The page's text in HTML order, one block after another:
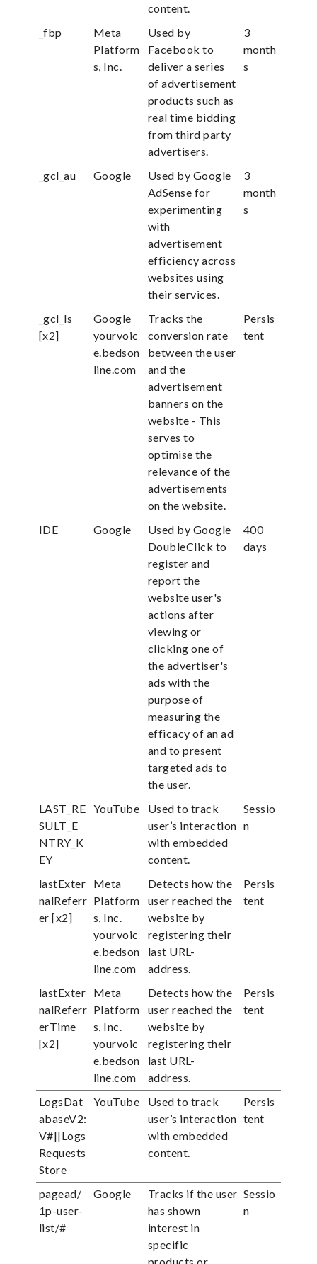
content.
_fbp
Meta
Platform
s, Inc.
Used by
Facebook to
deliver a series
of advertisement
products such as
real time bidding
from third party
advertisers.
3
month
s
_gcl_au Google
Used by Google
AdSense for
experimenting
with
advertisement
efficiency across
websites using
their services.
3
month
s
_gcl_ls
[x2]
Google
yourvoic
e.bedson
line.com
Tracks the
conversion rate
between the user
and the
advertisement
banners on the
website - This
serves to
optimise the
relevance of the
advertisements
on the website.
Persis
tent
IDE Google
Used by Google
DoubleClick to
register and
report the
website user's
actions after
viewing or
clicking one of
the advertiser's
ads with the
purpose of
measuring the
efficacy of an ad
and to present
targeted ads to
the user.
400
days
LAST_RE
SULT_E
NTRY_K
EY
YouTube
Used to track
user’s interaction
with embedded
content.
Sessio
n
lastExter
nalReferr
er [x2]
Meta
Platform
s, Inc.
yourvoic
e.bedson
line.com
Detects how the
user reached the
website by
registering their
last URL-
address.
Persis
tent
lastExter
nalReferr
erTime
[x2]
Meta
Platform
s, Inc.
yourvoic
e.bedson
line.com
Detects how the
user reached the
website by
registering their
last URL-
address.
Persis
tent
LogsDat
abaseV2:
V#||Logs
Requests
Store
YouTube
Used to track
user’s interaction
with embedded
content.
Persis
tent
pagead/
1p-user-
list/#
Google
Tracks if the user
has shown
interest in
specific
Sessio
n